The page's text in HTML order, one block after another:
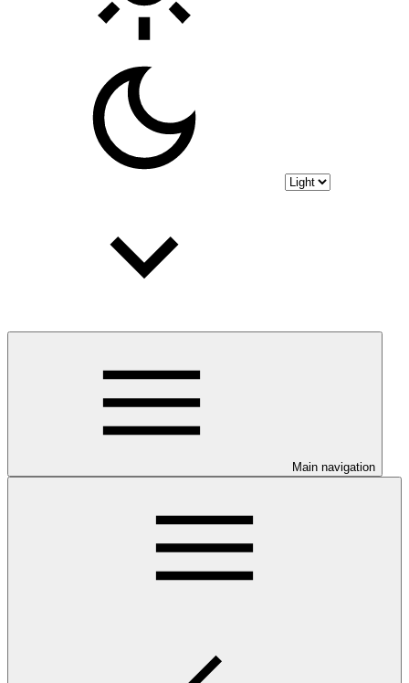
Main navigation